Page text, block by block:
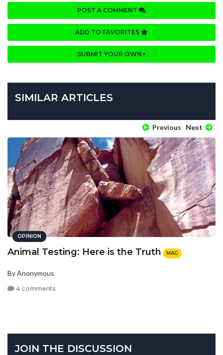
POST A COMMENT
ADD TO FAVORITES
SUBMIT YOUR OWN
SIMILAR ARTICLES
Previous Next
OPINION
Animal Testing: Here is the Truth MAG
By Anonymous
4 comments
JOIN THE DISCUSSION